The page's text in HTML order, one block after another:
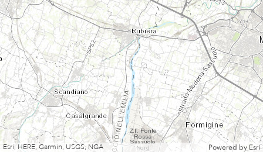
Esri, HERE, Garmin, USGS, NGA Powered by Esri